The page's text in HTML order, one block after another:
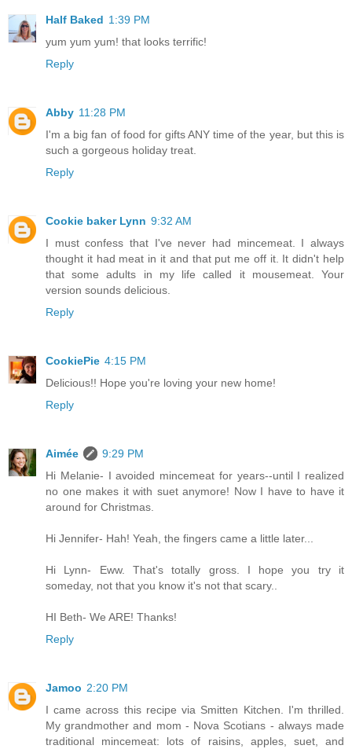
Half Baked 1:39 PM
yum yum yum! that looks terrific!
Reply
Abby 11:28 PM
I'm a big fan of food for gifts ANY time of the year, but this is
such a gorgeous holiday treat.
Reply
Cookie baker Lynn 9:32 AM
I must confess that I've never had mincemeat. I always
thought it had meat in it and that put me off it. It didn't help
that some adults in my life called it mousemeat. Your
version sounds delicious.
Reply
CookiePie 4:15 PM
Delicious!! Hope you're loving your new home!
Reply
Aimée
9:29 PM
Hi Melanie- I avoided mincemeat for years--until I realized
no one makes it with suet anymore! Now I have to have it
around for Christmas.
Hi Jennifer- Hah! Yeah, the fingers came a little later...
Hi Lynn- Eww. That's totally gross. I hope you try it
someday, not that you know it's not that scary..
HI Beth- We ARE! Thanks!
Reply
Jamoo 2:20 PM
I came across this recipe via Smitten Kitchen. I'm thrilled.
My grandmother and mom - Nova Scotians - always made
traditional mincemeat: lots of raisins, apples, suet, and